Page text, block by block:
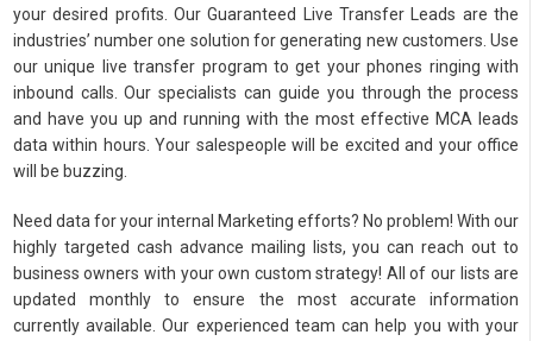
your desired profits. Our Guaranteed Live Transfer Leads are the
industries’ number one solution for generating new customers. Use
our unique live transfer program to get your phones ringing with
inbound calls. Our specialists can guide you through the process
and have you up and running with the most effective MCA leads
data within hours. Your salespeople will be excited and your office
will be buzzing.
Need data for your internal Marketing efforts? No problem! With our
highly targeted cash advance mailing lists, you can reach out to
business owners with your own custom strategy! All of our lists are
updated monthly to ensure the most accurate information
currently available. Our experienced team can help you with your